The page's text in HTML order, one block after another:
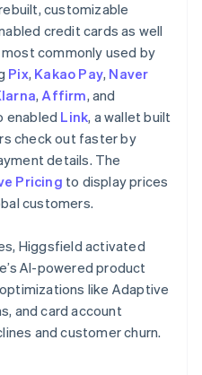
customizable
credit cards as well
commonly used by
Pix, Kakao Pay, Naver
, Affirm, and
enabled Link, a wallet built
check out faster by
details. The
Pricing to display prices
customers.
Higgsfield activated
AI-powered product
like Adaptive
and card account
and customer churn.